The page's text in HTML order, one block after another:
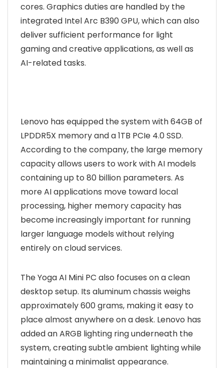
cores. Graphics duties are handled by the
integrated Intel Arc B390 GPU, which can also
deliver sufficient performance for light
gaming and creative applications, as well as
AI-related tasks.
Lenovo has equipped the system with 64GB of
LPDDR5X memory and a 1TB PCIe 4.0 SSD.
According to the company, the large memory
capacity allows users to work with AI models
containing up to 80 billion parameters. As
more AI applications move toward local
processing, higher memory capacity has
become increasingly important for running
larger language models without relying
entirely on cloud services.
The Yoga AI Mini PC also focuses on a clean
desktop setup. Its aluminum chassis weighs
approximately 600 grams, making it easy to
place almost anywhere on a desk. Lenovo has
added an ARGB lighting ring underneath the
system, creating subtle ambient lighting while
maintaining a minimalist appearance.